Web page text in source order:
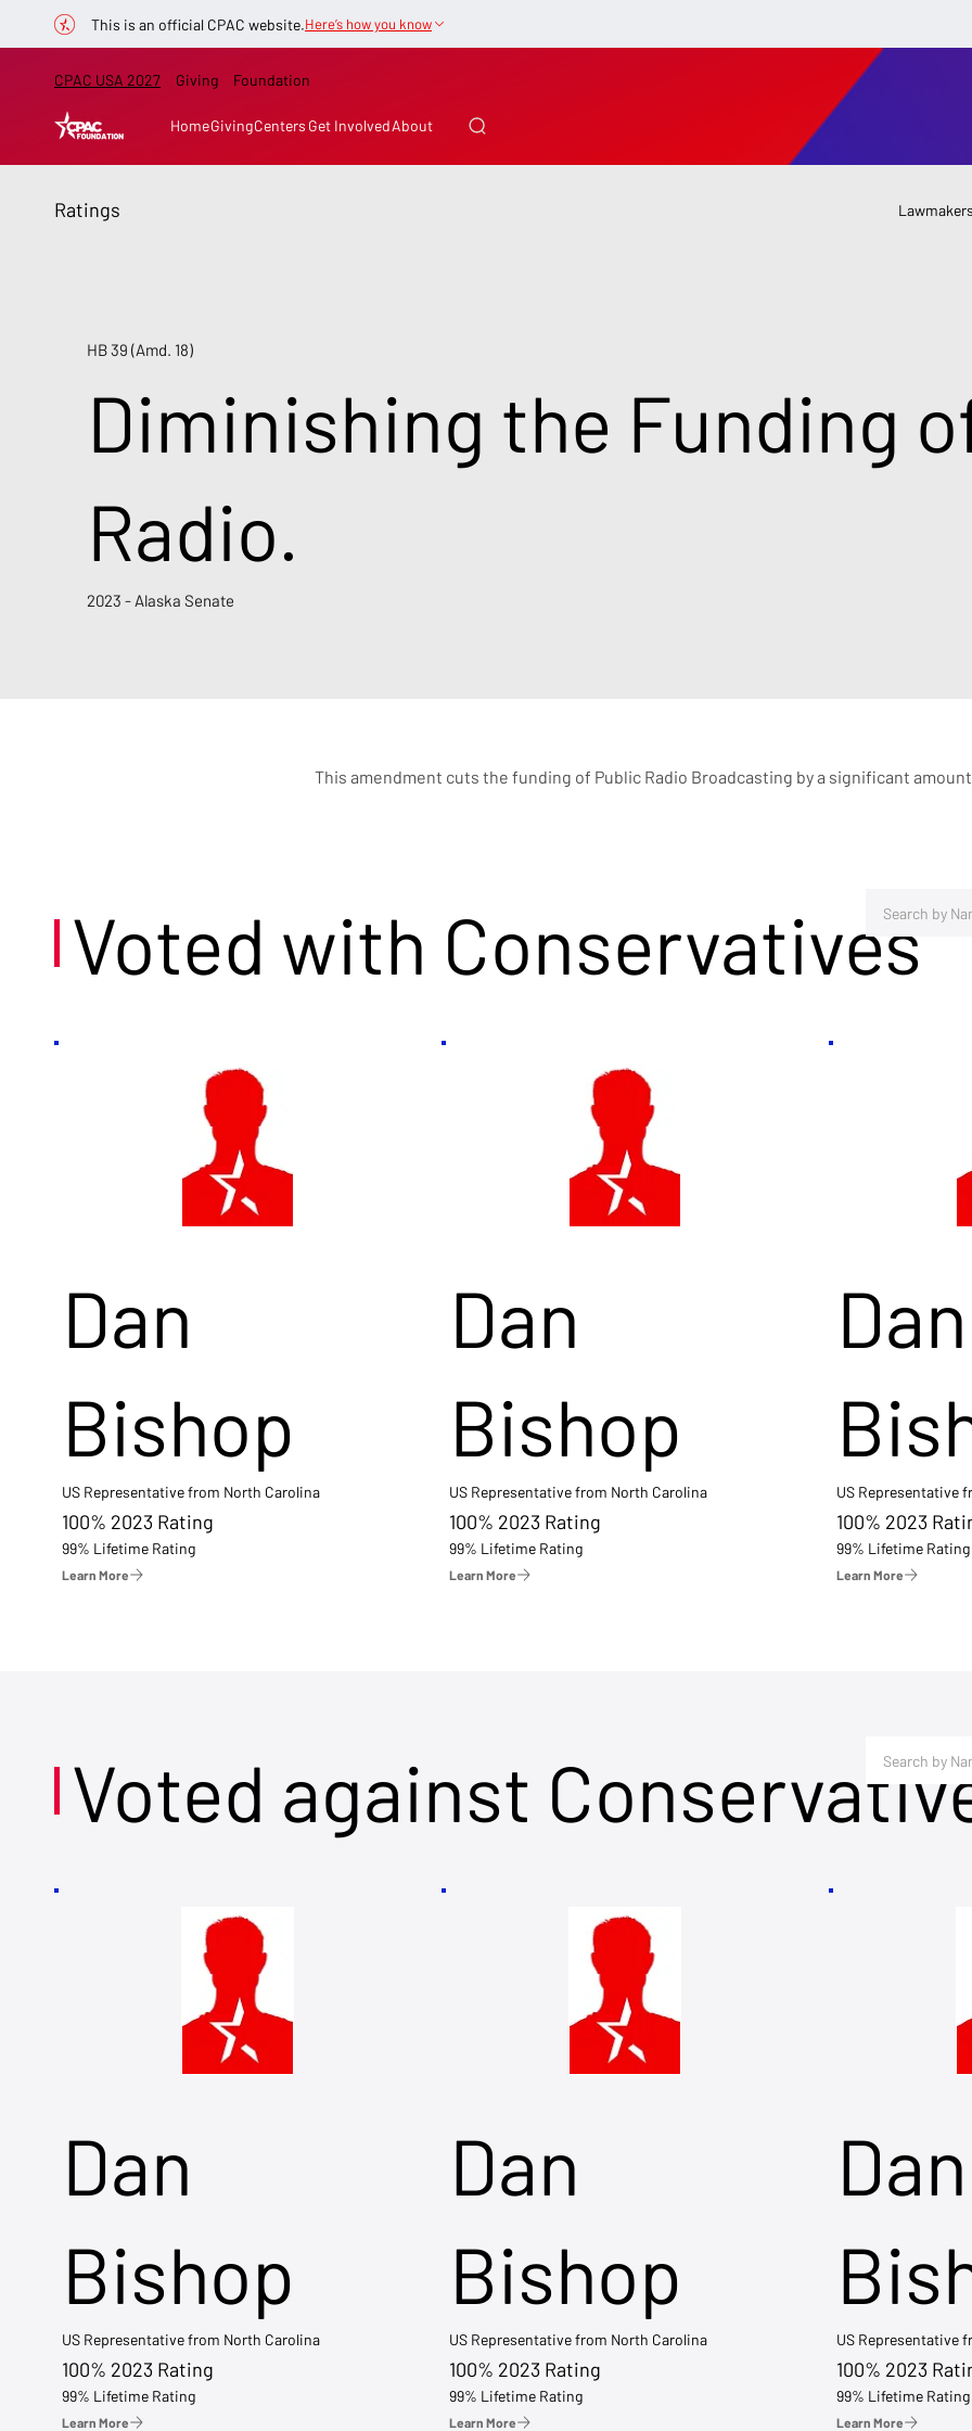
This is an official CPAC website.Here’s how you know
HomeGivingCenters Get InvolvedAbout
CPAC USA 2027 Giving Foundation
Ratings
HB 39 (Amd. 18)
Diminishing the Funding
Radio.
2023 - Alaska Senate
This amendment cuts the funding of Public Radio Broadcasting by a significant
Voted with Conservatives
Dan
Bishop
US Representative from North Carolina
100% 2023 Rating
99% Lifetime Rating
Learn More
Dan
Bishop
US Representative from North Carolina
100% 2023 Rating
99% Lifetime Rating
Learn More
Dan
US Representative
100% 2023
99% Lifetime Rating
Learn More
Voted against
Dan
Bishop
US Representative from North Carolina
100% 2023 Rating
99% Lifetime Rating
Learn More
Dan
Bishop
US Representative from North Carolina
100% 2023 Rating
99% Lifetime Rating
Learn More
Dan
US Representative
100% 2023
99% Lifetime Rating
Learn More